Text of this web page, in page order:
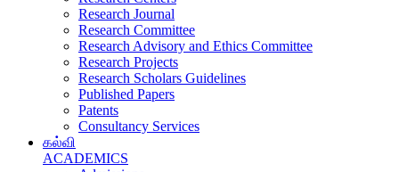
Research Journal
Research Committee
Research Advisory and Ethics Committee
Research Projects
Research Scholars Guidelines
Published Papers
Patents
Consultancy Services
கல்வி
ACADEMICS